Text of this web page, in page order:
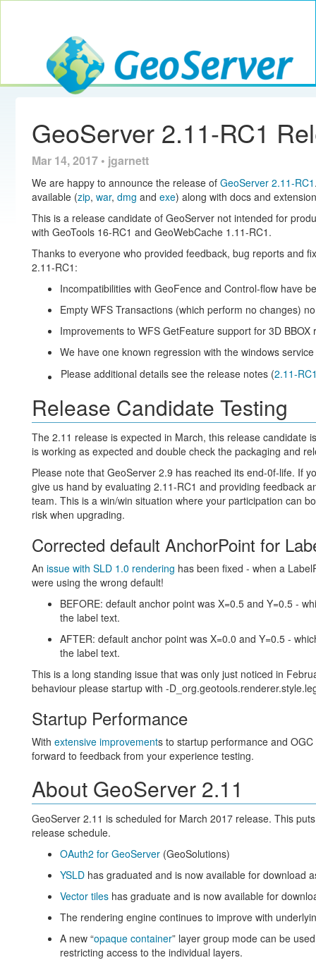
GeoServer
GeoServer 2.11-RC1
Mar 14, 2017 • jgarnett
We are happy to announce the release of GeoServer 2.11-RC1
available (zip, war, dmg and exe) along with docs and
This is a release candidate of GeoServer not intended for
with GeoTools 16-RC1 and GeoWebCache 1.11-RC1.
Thanks to everyone who provided feedback, bug reports and
2.11-RC1:
Incompatibilities with GeoFence and Control-flow have
Empty WFS Transactions (which perform no changes)
Improvements to WFS GetFeature support for 3D BBOX
We have one known regression with the windows
Please additional details see the release notes (2.11-
Release Candidate Testing
The 2.11 release is expected in March, this release candidate
is working as expected and double check the packaging and
Please note that GeoServer 2.9 has reached its end-0f-life. If
give us hand by evaluating 2.11-RC1 and providing feedback
team. This is a win/win situation where your participation can
risk when upgrading.
Corrected default AnchorPoint for
An issue with SLD 1.0 rendering has been fixed - when a
were using the wrong default!
BEFORE: default anchor point was X=0.5 and Y=0.5 -
the label text.
AFTER: default anchor point was X=0.0 and Y=0.5 -
the label text.
This is a long standing issue that was only just noticed in
behaviour please startup with -
Startup Performance
With extensive improvements to startup performance and
forward to feedback from your experience testing.
About GeoServer 2.11
GeoServer 2.11 is scheduled for March 2017 release. This
release schedule.
OAuth2 for GeoServer(GeoSolutions)
YSLDhas graduated and is now available for download
Vector tileshas graduate and is now available for
The rendering engine continues to improve with
A new “opaque container” layer group mode can be
restricting access to the individual layers.